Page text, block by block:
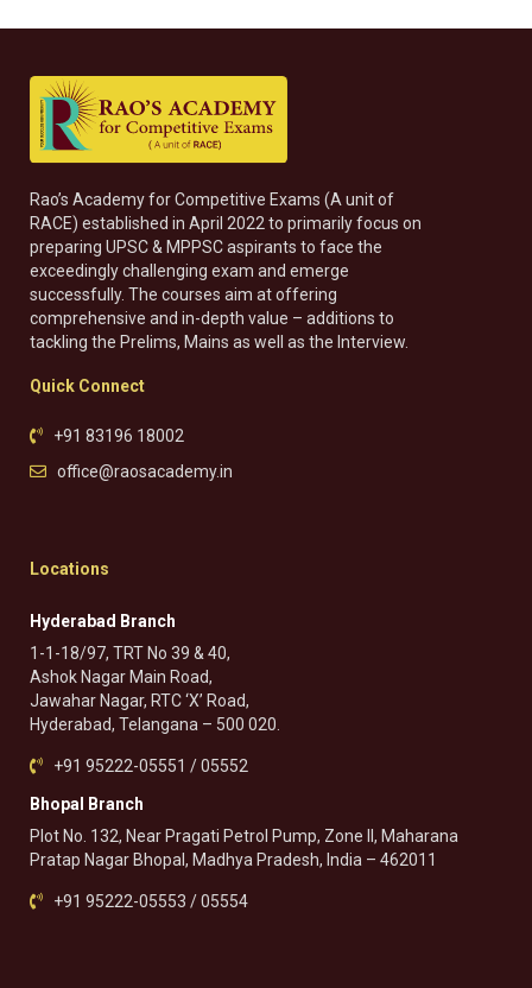
Rao’s Academy for Competitive Exams (A unit of
RACE) established in April 2022 to primarily focus on
preparing UPSC & MPPSC aspirants to face the
exceedingly challenging exam and emerge
successfully. The courses aim at offering
comprehensive and in-depth value – additions to
tackling the Prelims, Mains as well as the Interview.
Quick Connect
+91 83196 18002
office@raosacademy.in
Locations
Hyderabad Branch
1-1-18/97, TRT No 39 & 40,
Ashok Nagar Main Road,
Jawahar Nagar, RTC ‘X’ Road,
Hyderabad, Telangana – 500 020.
+91 95222-05551 / 05552
Bhopal Branch
Plot No. 132, Near Pragati Petrol Pump, Zone II, Maharana
Pratap Nagar Bhopal, Madhya Pradesh, India – 462011
+91 95222-05553 / 05554